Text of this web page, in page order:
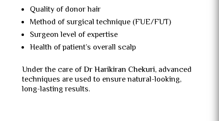
Quality of donor hair
Method of surgical technique (FUE/FUT)
Surgeon level of expertise
Health of patient’s overall scalp
Under the care ofDr Harikiran Chekuri, advanced
techniques are used to ensure natural-looking,
long-lasting results.